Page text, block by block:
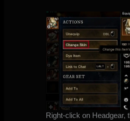
Right-click on Headgear,